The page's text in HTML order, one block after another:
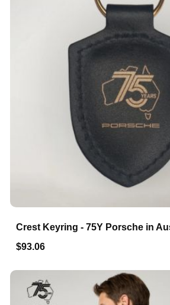
Crest Keyring - 75Y Porsche in
$93.06